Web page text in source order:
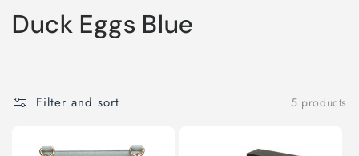
Duck Eggs Blue
Filter and sort 5 products